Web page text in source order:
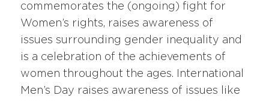
commemorates the (ongoing) fight for
Women’s rights, raises awareness of
issues surrounding gender inequality and
is a celebration of the achievements of
women throughout the ages. International
Men’s Day raises awareness of issues like